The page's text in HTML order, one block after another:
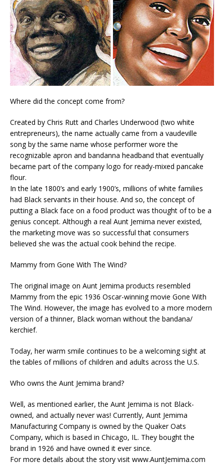
Where did the concept come from?
Created by Chris Rutt and Charles Underwood (two white
entrepreneurs), the name actually came from a vaudeville
song by the same name whose performer wore the
recognizable apron and bandanna headband that eventually
became part of the company logo for ready-mixed pancake
flour.
In the late 1800’s and early 1900’s, millions of white families
had Black servants in their house. And so, the concept of
putting a Black face on a food product was thought of to be a
genius concept. Although a real Aunt Jemima never existed,
the marketing move was so successful that consumers
believed she was the actual cook behind the recipe.
Mammy from Gone With The Wind?
The original image on Aunt Jemima products resembled
Mammy from the epic 1936 Oscar-winning movie Gone With
The Wind. However, the image has evolved to a more modern
version of a thinner, Black woman without the bandana/
kerchief.
Today, her warm smile continues to be a welcoming sight at
the tables of millions of children and adults across the U.S.
Who owns the Aunt Jemima brand?
Well, as mentioned earlier, the Aunt Jemima is not Black-
owned, and actually never was! Currently, Aunt Jemima
Manufacturing Company is owned by the Quaker Oats
Company, which is based in Chicago, IL. They bought the
brand in 1926 and have owned it ever since.
For more details about the story visit www.AuntJemima.com